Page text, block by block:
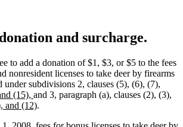
and surcharge.
to add a donation of $1, $3, or $5 to the fees
nonresident licenses to take deer by firearms
under subdivisions 2, clauses (5), (6), (7),
text
(15), new
text
and 3, paragraph (a), clauses (2), (3),
and (12)new
.